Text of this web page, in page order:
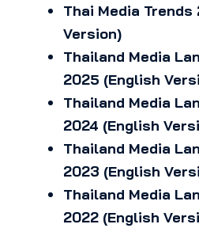
Thai Media Trends
Version)
Thailand Media
2025 (English
Thailand Media
2024 (English
Thailand Media
2023 (English
Thailand Media
2022 (English